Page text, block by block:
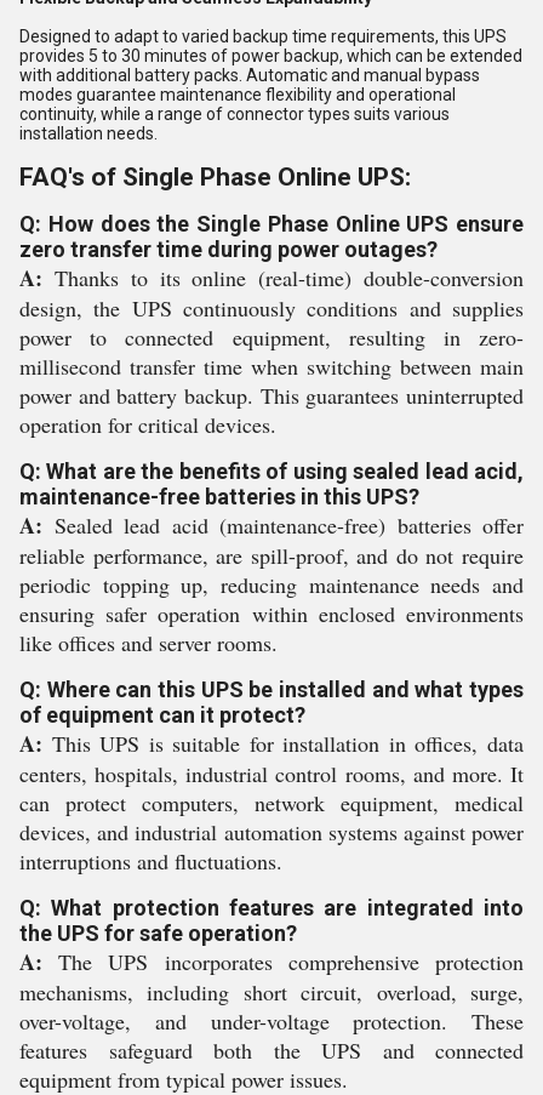
Designed to adapt to varied backup time requirements, this UPS
provides 5 to 30 minutes of power backup, which can be extended
with additional battery packs. Automatic and manual bypass
modes guarantee maintenance flexibility and operational
continuity, while a range of connector types suits various
installation needs.
FAQ's of Single Phase Online UPS:
Q: How does the Single Phase Online UPS ensure
zero transfer time during power outages?
A: Thanks to its online (real-time) double-conversion
design, the UPS continuously conditions and supplies
power to connected equipment, resulting in zero-
millisecond transfer time when switching between main
power and battery backup. This guarantees uninterrupted
operation for critical devices.
Q: What are the benefits of using sealed lead acid,
maintenance-free batteries in this UPS?
A: Sealed lead acid (maintenance-free) batteries offer
reliable performance, are spill-proof, and do not require
periodic topping up, reducing maintenance needs and
ensuring safer operation within enclosed environments
like offices and server rooms.
Q: Where can this UPS be installed and what types
of equipment can it protect?
A: This UPS is suitable for installation in offices, data
centers, hospitals, industrial control rooms, and more. It
can protect computers, network equipment, medical
devices, and industrial automation systems against power
interruptions and fluctuations.
Q: What protection features are integrated into
the UPS for safe operation?
A: The UPS incorporates comprehensive protection
mechanisms, including short circuit, overload, surge,
over-voltage, and under-voltage protection. These
features safeguard both the UPS and connected
equipment from typical power issues.